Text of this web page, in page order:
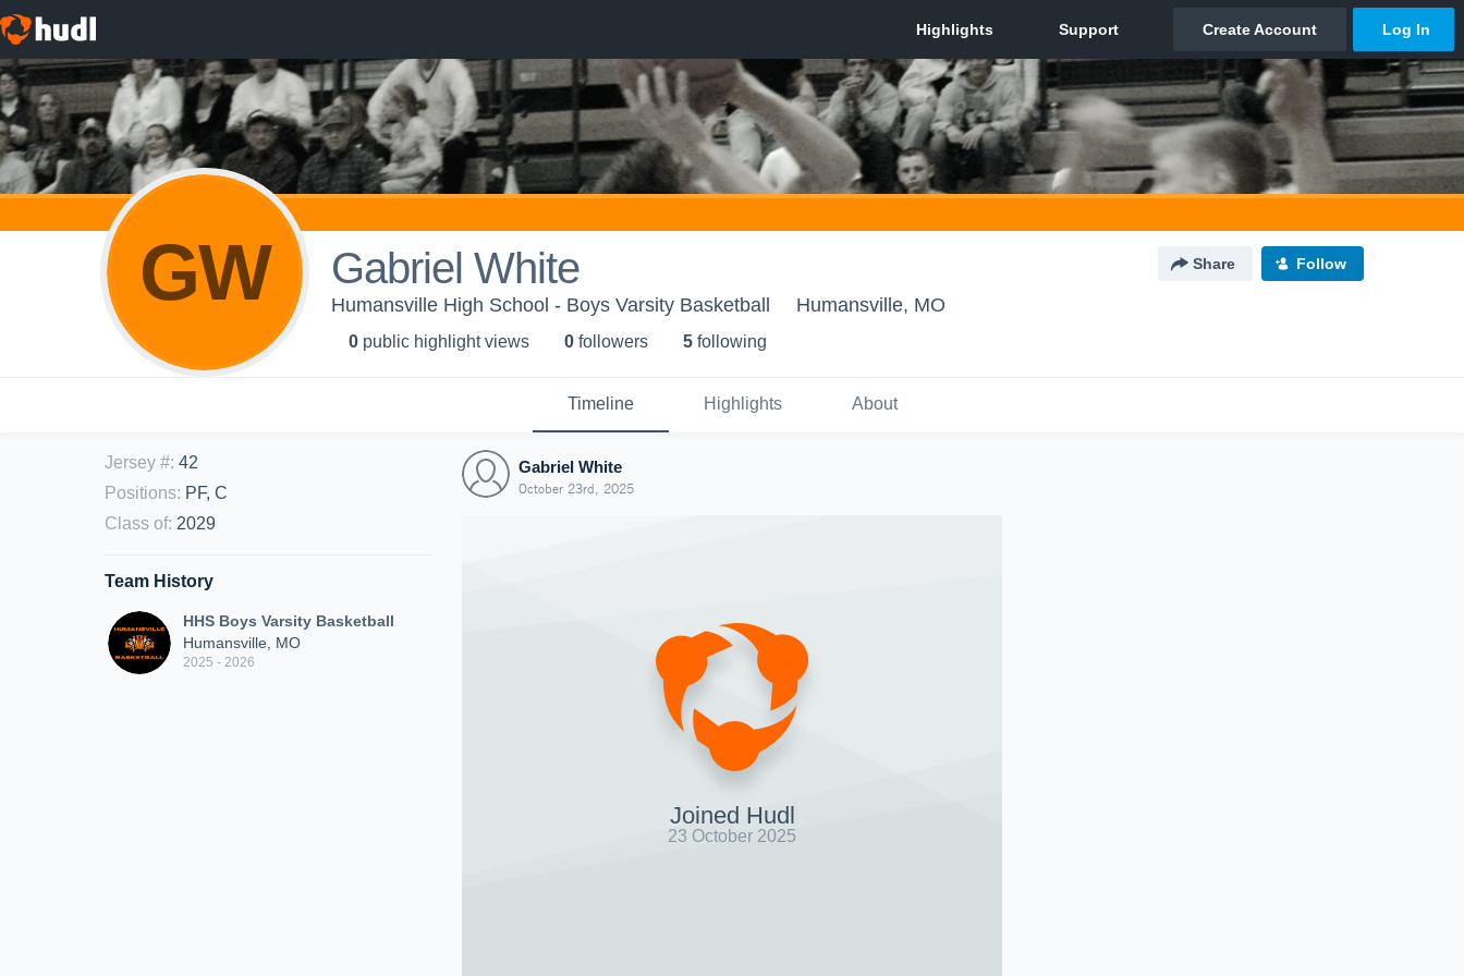
GW Gabriel White Share Follow
Humansville High School - Boys Varsity Basketball Humansville, MO
0 public highlight views 0 followers 5 following
Timeline Highlights About
Jersey #: 42
Positions: PF, C
Class of: 2029
Team History
HHS Boys Varsity Basketball
Humansville, MO
2025 - 2026
Gabriel White
October 23rd, 2025
Joined Hudl
23 October 2025